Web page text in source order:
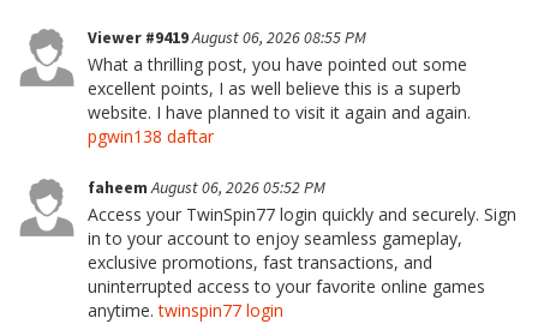
Viewer #9419August 06, 2026 08:55 PM
What a thrilling post, you have pointed out some
excellent points, I as well believe this is a superb
website. I have planned to visit it again and again.
pgwin138 daftar
faheemAugust 06, 2026 05:52 PM
Access your TwinSpin77 login quickly and securely. Sign
in to your account to enjoy seamless gameplay,
exclusive promotions, fast transactions, and
uninterrupted access to your favorite online games
anytime.twinspin77 login